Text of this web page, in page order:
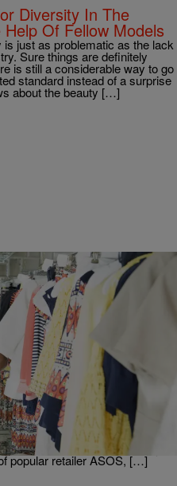
Diversity In The
Of Fellow Models
just as problematic as the lack
Sure things are definitely
is still a considerable way to go
standard instead of a surprise
about the beauty […]
‘Hoodrat’
retailers alike just refuse to get
steeped in stereotypes
to sell said clothing back to
in the fashion industry
popular retailer ASOS, […]